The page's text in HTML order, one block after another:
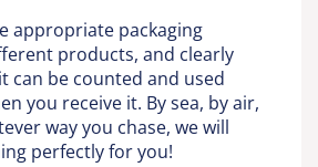
appropriate packaging
products, and clearly
can be counted and used
you receive it. By sea, by air,
way you chase, we will
perfectly for you!